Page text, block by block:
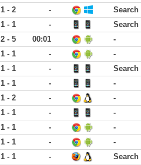
1 - 2 - Search
1 - 1 - Search
2 - 5 00:01
-
1 - 1 -
-
1 - 1 - Search
1 - 1 -
-
1 - 2 -
-
1 - 1 -
-
1 - 1 -
-
1 - 1 -
-
1 - 1 - Search